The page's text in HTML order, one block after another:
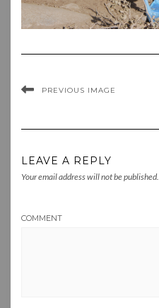
PREVIOUS IMAGE
LEAVE A REPLY
Your email address will not be published.
COMMENT